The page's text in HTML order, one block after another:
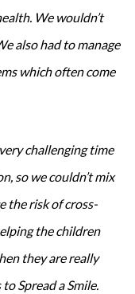
We wouldn’t
also had to manage
which often come
challenging time
so we couldn’t mix
the risk of cross-
the children
they are really
Spread a Smile.